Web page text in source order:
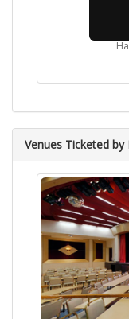
Venues Ticketed by